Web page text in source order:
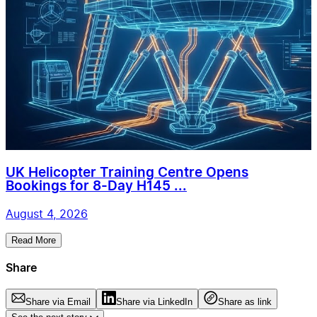
UK Helicopter Training Centre Opens
Bookings for 8-Day H145 ...
August 4, 2026
Read More
Share
Share via Email Share via LinkedIn
Share as link